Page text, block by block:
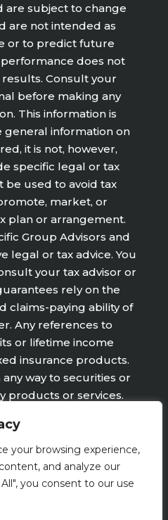
your browsing experience,
and analyze our
you consent to our use
are subject to change
are not intended as
or to predict future
does not
Consult your
before making any
This information is
information on
it is not, however,
specific legal or tax
be used to avoid tax
market, or
plan or arrangement.
Group Advisors and
legal or tax advice. You
your tax advisor or
rely on the
claims-paying ability of
Any references to
or lifetime income
insurance products.
way to securities or
products or services.
to the claims‐paying
company and are not
Wealth Advisors, Inc.